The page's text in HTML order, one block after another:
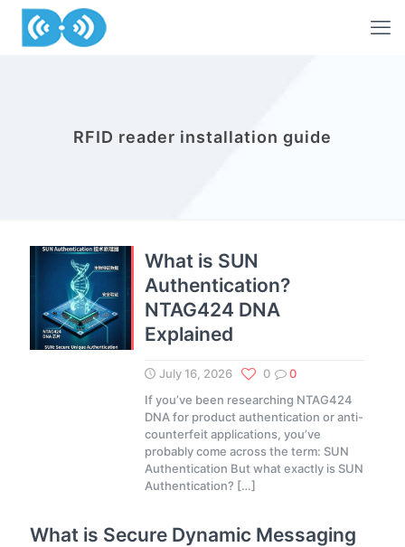
RFID reader installation guide
What is SUN
Authentication?
NTAG424 DNA
Explained
July 16, 2026 0
0
If you’ve been researching NTAG424
DNA for product authentication or anti-
counterfeit applications, you’ve
probably come across the term: SUN
Authentication But what exactly is SUN
Authentication? […]
What is Secure Dynamic Messaging